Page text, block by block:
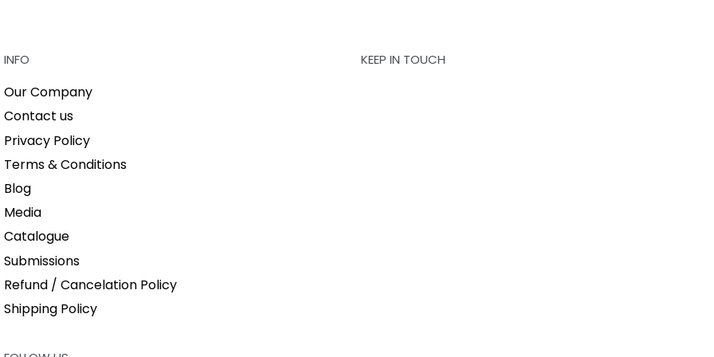
INFO
Our Company
Contact us
Privacy Policy
Terms & Conditions
Blog
Media
Catalogue
Submissions
Refund / Cancelation Policy
Shipping Policy
KEEP IN TOUCH